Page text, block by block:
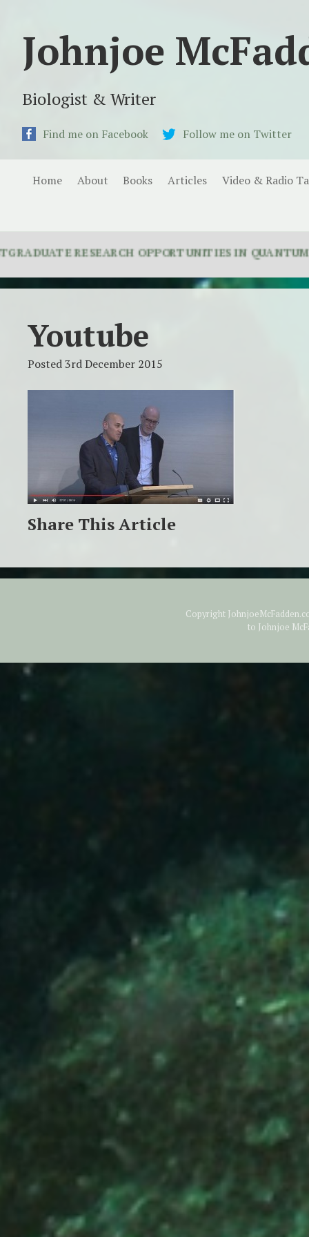
Johnjoe
Biologist & Writer
Find me on Facebook Follow me on Twitter
Home About Books Articles Video & Radio
RESEARCH OPPORTUNITIES IN QUANTUM
Youtube
Posted 3rd December 2015
Share This Article
Copyright
to Johnjoe